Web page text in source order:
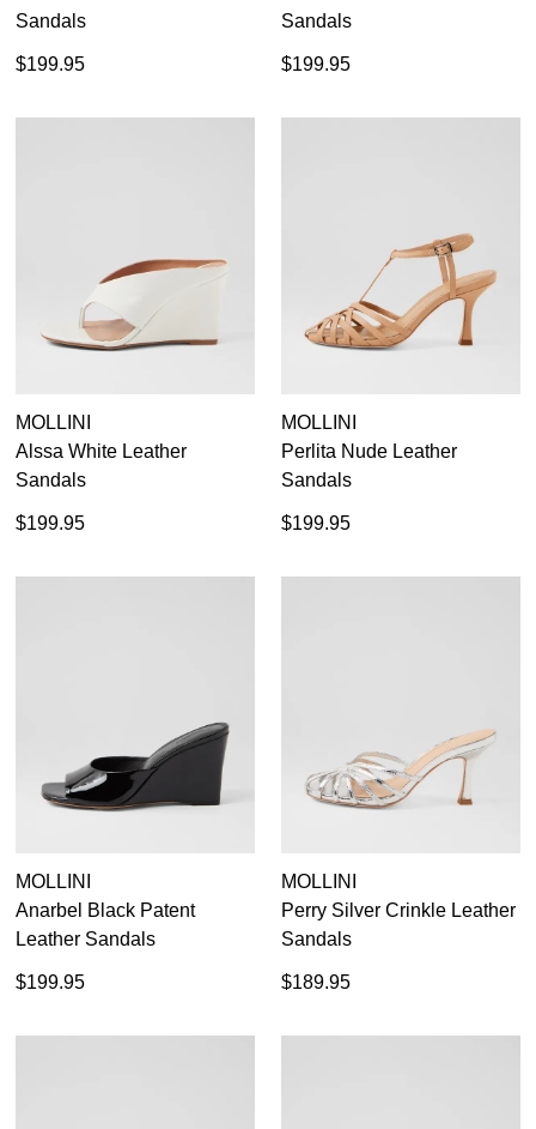
Sandals
$199.95
Sandals
$199.95
MOLLINI
Alssa White Leather
Sandals
$199.95
MOLLINI
Perlita Nude Leather
Sandals
$199.95
MOLLINI
Anarbel Black Patent
Leather Sandals
$199.95
MOLLINI
Perry Silver Crinkle Leather
Sandals
$189.95